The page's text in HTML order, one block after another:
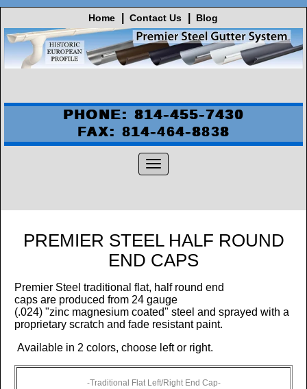
Home Contact Us Blog
PHONE: 814-455-7430
FAX: 814-464-8838
PREMIER STEEL HALF ROUND
END CAPS
Premier Steel traditional flat, half round end
caps are produced from 24 gauge
(.024) "zinc magnesium coated" steel and sprayed with a
proprietary scratch and fade resistant paint.
Available in 2 colors, choose left or right.
-Traditional Flat Left/Right End Cap-